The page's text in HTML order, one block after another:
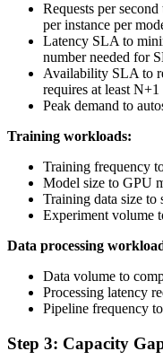
Requests per
per instance per
Latency SLA to
number needed for
Availability SLA to
requires at least N+1
Peak demand to
Training workloads:
Training frequency
Model size to GPU
Training data size to
Experiment volume
Data processing
Data volume to
Processing latency
Pipeline frequency
Step 3: Capacity